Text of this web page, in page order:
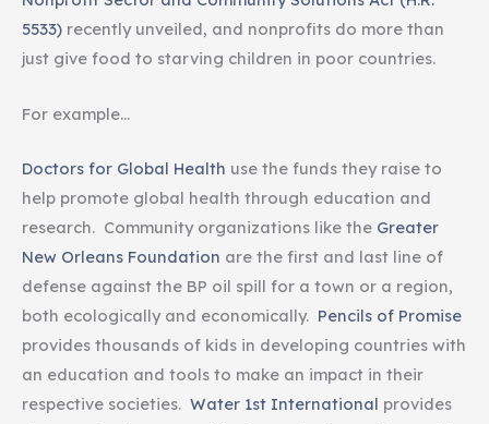
5533) recently unveiled, and nonprofits do more than
just give food to starving children in poor countries.
For example…
Doctors for Global Health use the funds they raise to
help promote global health through education and
research. Community organizations like the Greater
New Orleans Foundation are the first and last line of
defense against the BP oil spill for a town or a region,
both ecologically and economically. Pencils of Promise
provides thousands of kids in developing countries with
an education and tools to make an impact in their
respective societies. Water 1st International provides